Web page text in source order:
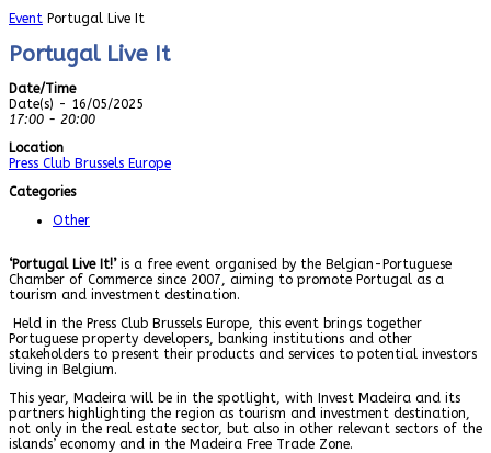
Event Portugal Live It
Portugal Live It
Date/Time
Date(s) - 16/05/2025
17:00 - 20:00
Location
Press Club Brussels Europe
Categories
Other
‘Portugal Live It!’is a free event organised by the Belgian-Portuguese
Chamber of Commerce since 2007, aiming to promote Portugal as a
tourism and investment destination.
Held in the Press Club Brussels Europe, this event brings together
Portuguese property developers, banking institutions and other
stakeholders to present their products and services to potential investors
living in Belgium.
This year, Madeira will be in the spotlight, with Invest Madeira and its
partners highlighting the region as tourism and investment destination,
not only in the real estate sector, but also in other relevant sectors of the
islands’ economy and in the Madeira Free Trade Zone.